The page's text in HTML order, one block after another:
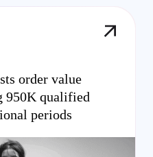
order value
950K qualified
periods